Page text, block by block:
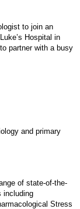
to join an
Hospital in
partner with a busy
and primary
of state-of-the-
including
Stress